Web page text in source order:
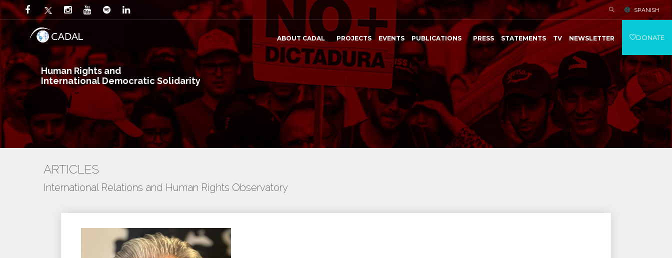
Human Rights and
International Democratic Solidarity
SPANISH
ABOUT CADAL PROJECTS EVENTS PUBLICATIONS PRESS STATEMENTS TV NEWSLETTER DONATE
ARTICLES
International Relations and Human Rights Observatory